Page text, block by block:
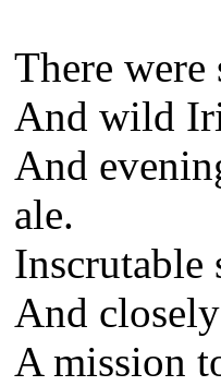
There were
And wild
And
ale.
Inscrutable
And
A mission